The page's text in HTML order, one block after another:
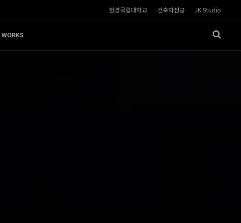
JK Studio
건축학전공
한경국립대학교